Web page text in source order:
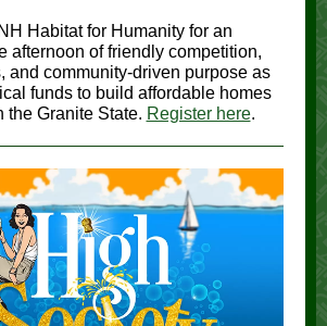
Habitat for Humanity for an
afternoon of friendly competition,
and community-driven purpose as
funds to build affordable homes
the Granite State. Register here.